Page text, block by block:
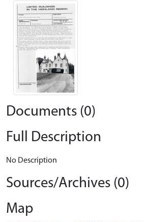
Documents (0)
Full Description
No Description
Sources/Archives (0)
Map